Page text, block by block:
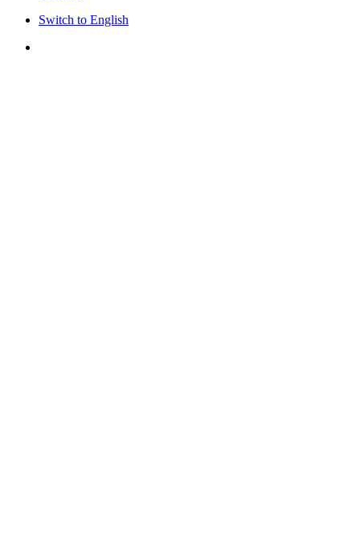
Switch to English